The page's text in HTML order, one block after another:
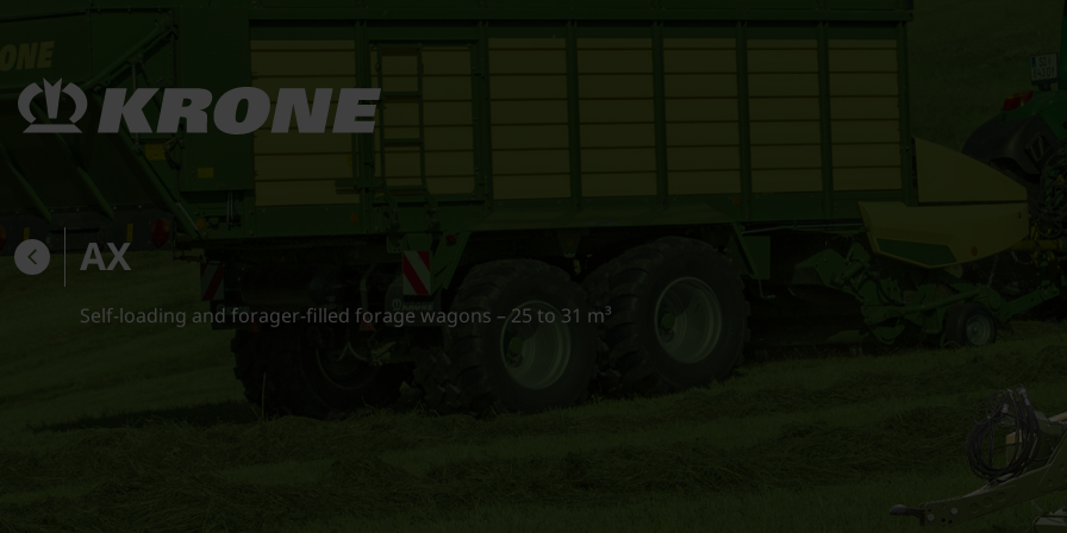
AX
Self-loading and forager-filled forage wagons – 25 to 31 m³